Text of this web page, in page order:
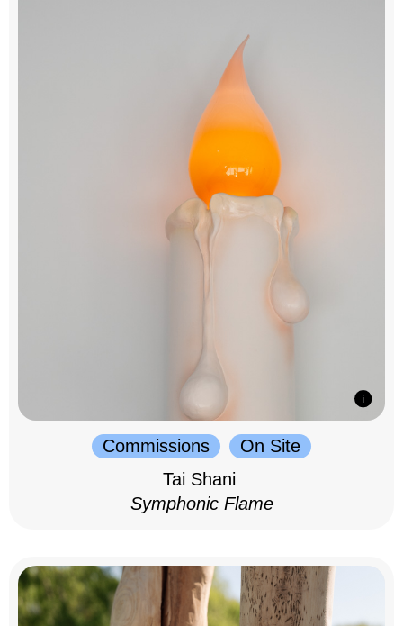
Commissions
On Site
Tai Shani
Symphonic Flame